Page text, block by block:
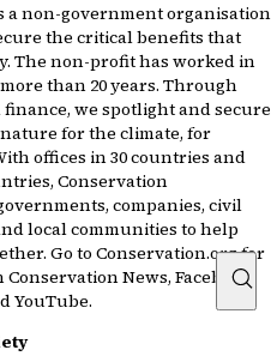
non-government organisation
the critical benefits that
The non-profit has worked in
than 20 years. Through
we spotlight and secure
for the climate, for
offices in 30 countries and
Conservation
companies, civil
local communities to help
Go to Conservation.org for
News, Facebook,
YouTube.